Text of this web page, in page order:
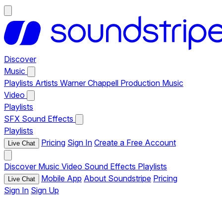
Discover
Music
Playlists Artists Warner Chappell Production Music
Video
Playlists
SFX Sound Effects
Playlists
Live Chat Pricing Sign In Create a Free Account
Discover Music Video Sound Effects Playlists
Live Chat Mobile App About Soundstripe Pricing
Sign In Sign Up